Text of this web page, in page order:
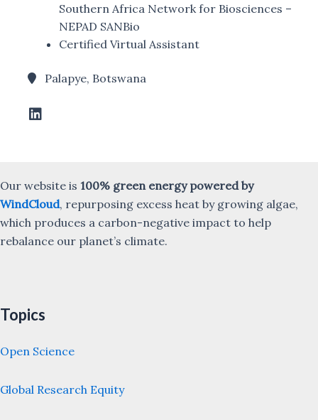
Southern Africa Network for Biosciences –
NEPAD SANBio
Certified Virtual Assistant
Palapye, Botswana
Our website is 100% green energy powered by
WindCloud, repurposing excess heat by growing algae,
which produces a carbon-negative impact to help
rebalance our planet’s climate.
Topics
Open Science
Global Research Equity